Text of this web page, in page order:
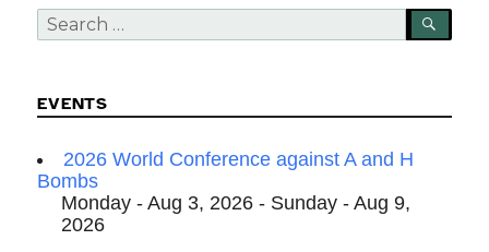
Search
for:
EVENTS
2026 World Conference against A and H
Bombs
Monday - Aug 3, 2026 - Sunday - Aug 9,
2026